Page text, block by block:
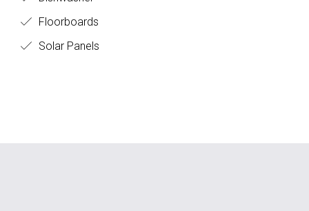
Floorboards
Solar Panels